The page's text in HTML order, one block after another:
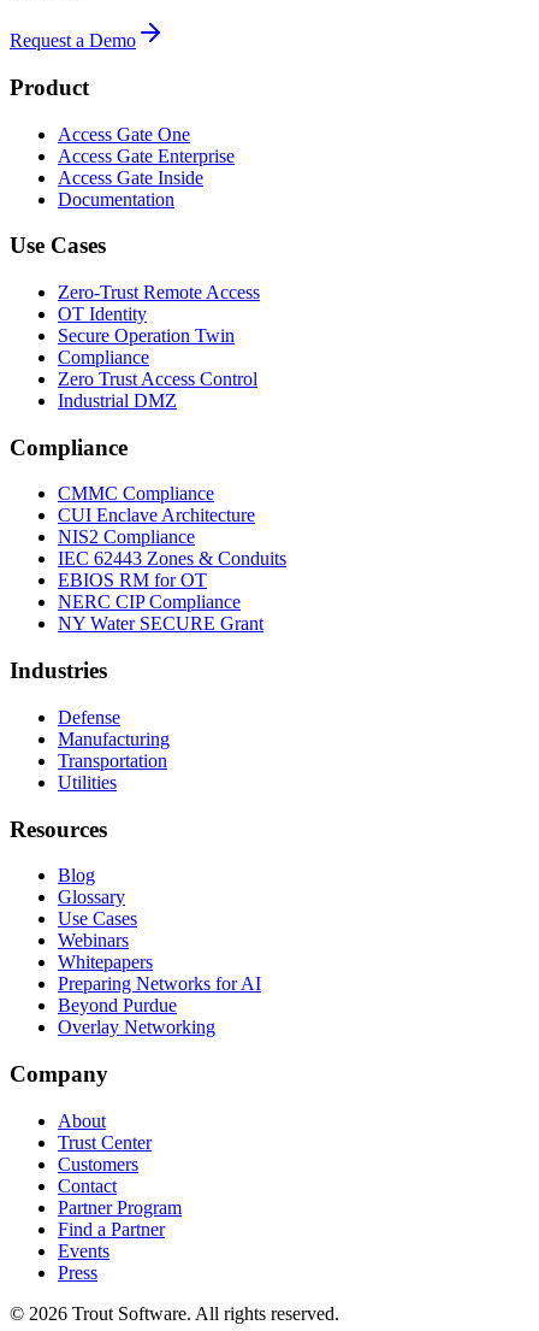
Request a Demo
Product
Access Gate One
Access Gate Enterprise
Access Gate Inside
Documentation
Use Cases
Zero-Trust Remote Access
OT Identity
Secure Operation Twin
Compliance
Zero Trust Access Control
Industrial DMZ
Compliance
CMMC Compliance
CUI Enclave Architecture
NIS2 Compliance
IEC 62443 Zones & Conduits
EBIOS RM for OT
NERC CIP Compliance
NY Water SECURE Grant
Industries
Defense
Manufacturing
Transportation
Utilities
Resources
Blog
Glossary
Use Cases
Webinars
Whitepapers
Preparing Networks for AI
Beyond Purdue
Overlay Networking
Company
About
Trust Center
Customers
Contact
Partner Program
Find a Partner
Events
Press
© 2026 Trout Software. All rights reserved.